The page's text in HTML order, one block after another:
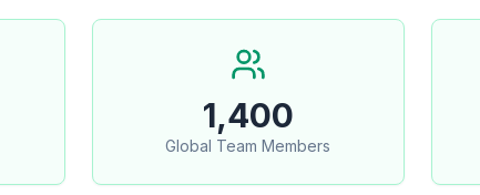
1,400
Global Team Members